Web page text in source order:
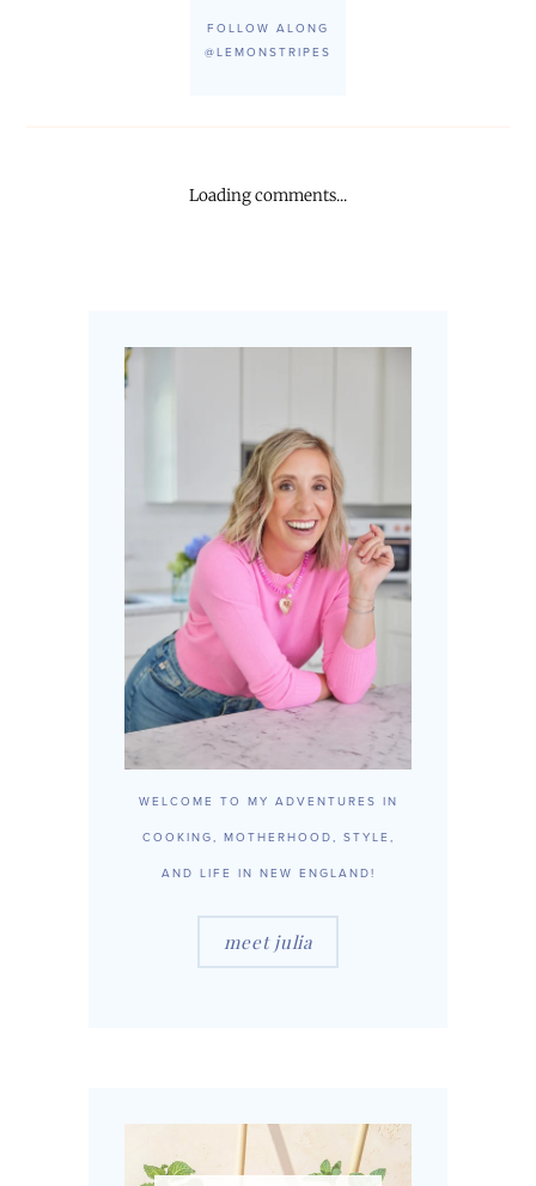
FOLLOW ALONG
@LEMONSTRIPES
Loading comments...
WELCOME TO MY ADVENTURES IN
COOKING, MOTHERHOOD, STYLE,
AND LIFE IN NEW ENGLAND!
meet julia